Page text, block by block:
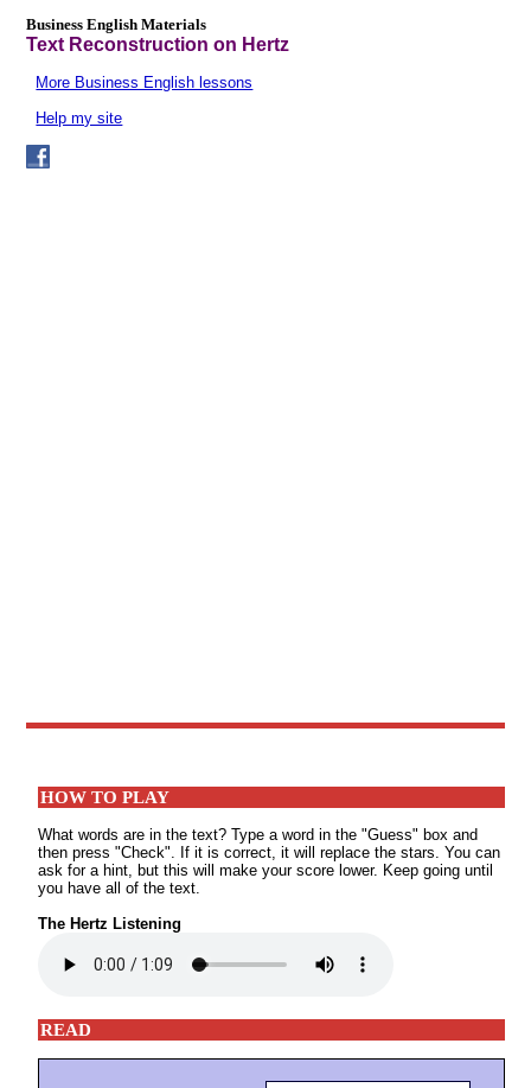
Business English Materials
Text Reconstruction on Hertz
More Business English lessons
Help my site
HOW TO PLAY
What words are in the text? Type a word in the "Guess" box and
then press "Check". If it is correct, it will replace the stars. You can
ask for a hint, but this will make your score lower. Keep going until
you have all of the text.
The Hertz Listening
READ